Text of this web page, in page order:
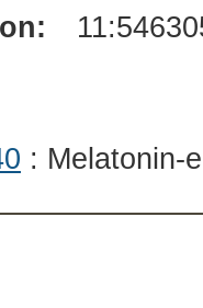
: Melatonin-